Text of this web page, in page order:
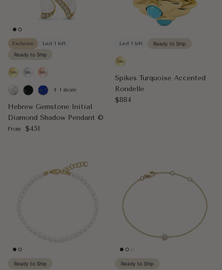
Exclusive
Last 1 left
Ready to Ship
Hebrew Gemstone Initial
Diamond Shadow Pendant ©
Regular price
From $451
+ 1 more
Last 1 left Ready to Ship
Spikes Turquoise Accented
Rondelle
Regular price
$884
Ready to Ship Ready to Ship